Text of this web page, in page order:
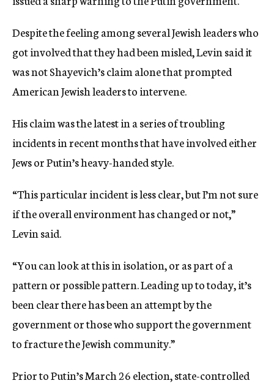
Despite the feeling among several Jewish leaders who
got involved that they had been misled, Levin said it
was not Shayevich’s claim alone that prompted
American Jewish leaders to intervene.
His claim was the latest in a series of troubling
incidents in recent months that have involved either
Jews or Putin’s heavy-handed style.
“This particular incident is less clear, but I’m not sure
if the overall environment has changed or not,”
Levin said.
“You can look at this in isolation, or as part of a
pattern or possible pattern. Leading up to today, it’s
been clear there has been an attempt by the
government or those who support the government
to fracture the Jewish community.”
Prior to Putin’s March 26 election, state-controlled